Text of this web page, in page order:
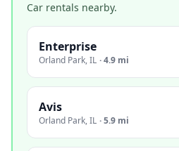
Car rentals nearby.
Enterprise
Orland Park,IL ·4.9 mi
Avis
Orland Park,IL ·5.9 mi